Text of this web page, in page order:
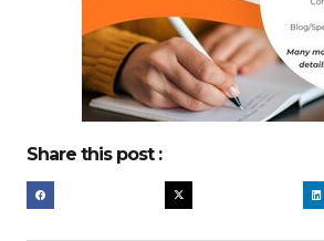
Share this post :